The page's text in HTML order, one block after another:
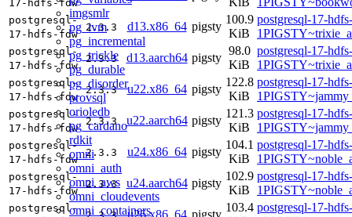
imgsmlr
pg_ivm
pg_incremental
pg_trickle
pg_durable
pg_disorder
provsql
orioledb
pg_cardano
rdkit
omni
omni_auth
omni_aws
omni_cloudevents
omni_containers
17-hdfs-fdw
postgresql-
17-hdfs-fdw
2.3.3 d13.x86_64 pigsty
100.9
KiB
postgresql-17-
postgresql-
17-hdfs-fdw
2.3.3 d13.aarch64 pigsty
98.0
KiB
postgresql-17-
postgresql-
17-hdfs-fdw
2.3.3 u22.x86_64 pigsty
122.8
KiB
postgresql-17-
postgresql-
17-hdfs-fdw
2.3.3 u22.aarch64 pigsty
121.3
KiB
postgresql-17-
postgresql-
17-hdfs-fdw
2.3.3 u24.x86_64 pigsty
104.1
KiB
postgresql-17-
postgresql-
17-hdfs-fdw
2.3.3 u24.aarch64 pigsty
102.9
KiB
postgresql-17-
postgresql-
103.4 postgresql-17-